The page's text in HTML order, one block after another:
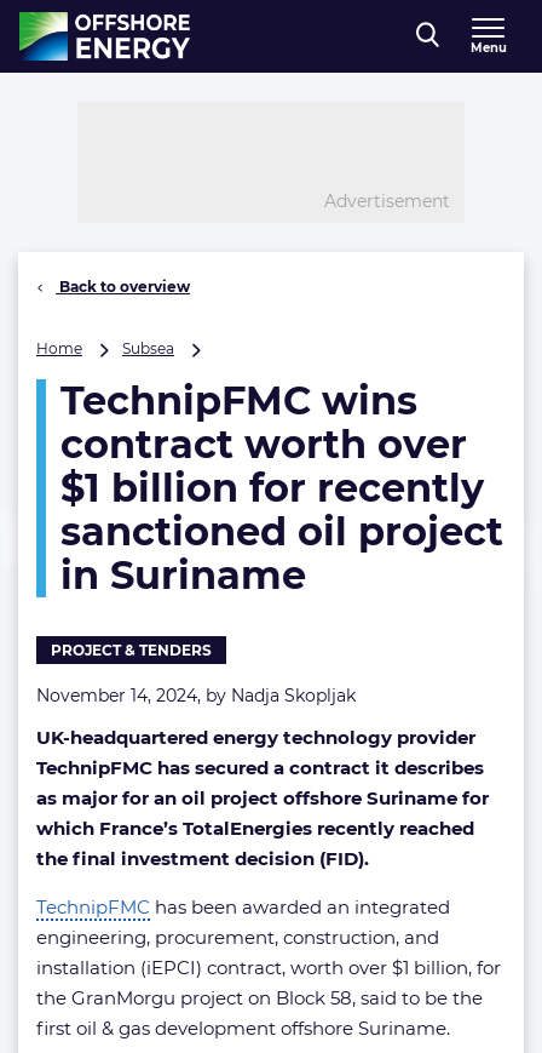
Direct naar inhoud
, go to home
Menu
Advertisement
Back to overview
Home Subsea
contract
worth
over
billion
recently
sanctioned
oil
in
Suriname
TechnipFMC wins
contract worth over
$1 billion for recently
sanctioned oil project
in Suriname
PROJECT & TENDERS
November 14, 2024, by Nadja Skopljak
UK-headquartered energy technology provider
TechnipFMC has secured a contract it describes
as major for an oil project offshore Suriname for
which France’s TotalEnergies recently reached
the final investment decision (FID).
TechnipFMC has been awarded an integrated
engineering, procurement, construction, and
installation (iEPCI) contract, worth over $1 billion, for
the GranMorgu project on Block 58, said to be the
first oil & gas development offshore Suriname.